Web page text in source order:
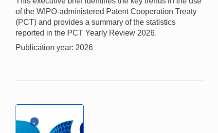
of the WIPO-administered Patent Cooperation Treaty
(PCT) and provides a summary of the statistics
reported in the PCT Yearly Review 2026.
Publication year: 2026